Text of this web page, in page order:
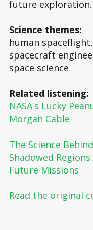
future exploration.
Science themes:
human
spacecraft
space science
Related listening:
NASA's Lucky
Morgan Cable
The Science
Shadowed
Future Missions
Read the original